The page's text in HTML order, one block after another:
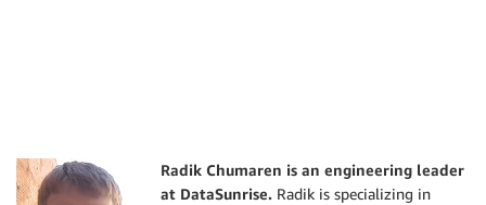
Radik Chumaren is an engineering leader
at DataSunrise. Radik is specializing in